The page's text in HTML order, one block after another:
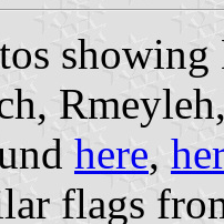
showing
here,
flags